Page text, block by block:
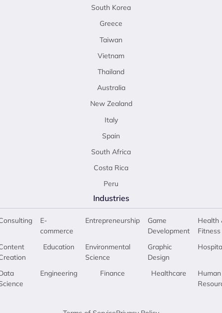
South Korea
Greece
Taiwan
Vietnam
Thailand
Australia
New Zealand
Italy
Spain
South Africa
Costa Rica
Peru
Industries
E-
commerce
Education
Engineering
Entrepreneurship
Environmental
Science
Finance
Game
Development
Graphic
Design
Healthcare
Health
Fitness
Human